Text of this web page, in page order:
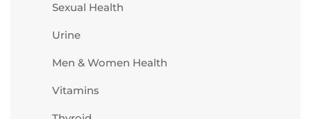
Sexual Health
Urine
Men & Women Health
Vitamins